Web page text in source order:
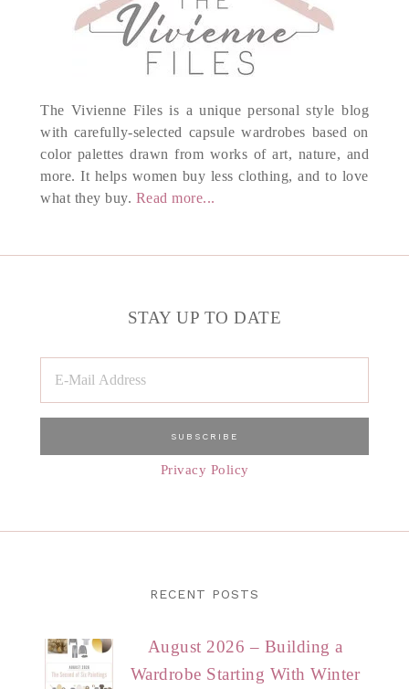
The Vivienne Files is a unique personal style blog
with carefully-selected capsule wardrobes based on
color palettes drawn from works of art, nature, and
more. It helps women buy less clothing, and to love
what they buy. Read more...
STAY UP TO DATE
Privacy Policy
RECENT POSTS
August 2026 – Building a
Wardrobe Starting With Winter